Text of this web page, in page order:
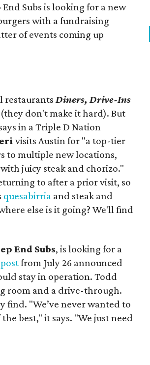
Subs is looking for a new
with a fundraising
of events coming up
restaurants Diners, Drive-Ins
don't make it hard). But
in aTriple D Nation
visits Austin for "a top-tier
to multiple new locations,
juicy steak and chorizo."
to after a prior visit, so
quesabirria and steak and
else is it going? We'll find
End Subs, is looking for a
postfrom July 26 announced
stay in operation. Todd
room and a drive-through.
find. "We’ve never wanted to
best," it says. "We just need